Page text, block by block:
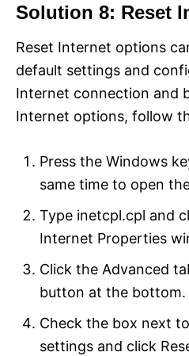
Solution 8: Reset
Reset Internet options
default settings and
Internet connection and
Internet options, follow
Press the Windows
same time to open
Type inetcpl.cpl and
Internet Properties
Click the Advanced
button at the bottom.
Check the box next
settings and click